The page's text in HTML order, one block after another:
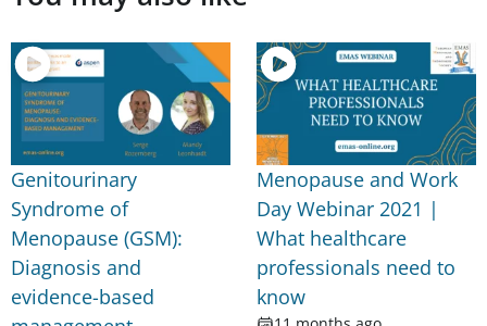
Genitourinary
Syndrome of
Menopause (GSM):
Diagnosis and
evidence-based
Menopause and Work
Day Webinar 2021 |
What healthcare
professionals need to
know